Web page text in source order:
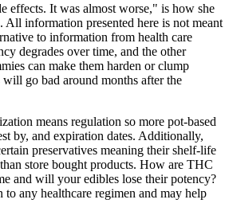
effects. It was almost worse," is how she
All information presented here is not meant
to information from health care
degrades over time, and the other
can make them harden or clump
go bad around months after the
means regulation so more pot-based
by, and expiration dates. Additionally,
preservatives meaning their shelf-life
store bought products. How are THC
and will your edibles lose their potency?
to any healthcare regimen and may help